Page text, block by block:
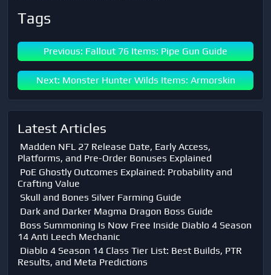
Tags
Previous: Fallout 76 Items: Pipe Gun Guide
Next: Monster Hunter Wilds Items: Armorskin
Latest Articles
Madden NFL 27 Release Date, Early Access,
Platforms, and Pre-Order Bonuses Explained
PoE Ghostly Outcomes Explained: Probability and
Crafting Value
Skull and Bones Silver Farming Guide
Dark and Darker Magma Dragon Boss Guide
Boss Summoning Is Now Free Inside Diablo 4 Season
14 Anti Leech Mechanic
Diablo 4 Season 14 Class Tier List: Best Builds, PTR
Results, and Meta Predictions